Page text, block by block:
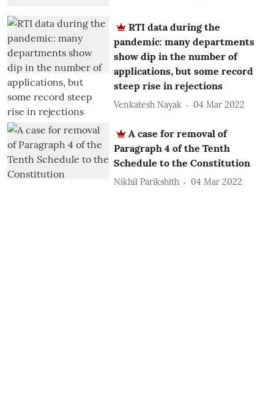
RTI data during the
pandemic: many departments
show dip in the number of
applications, but some record
steep rise in rejections
Venkatesh Nayak 04 Mar 2022
A case for removal of
Paragraph 4 of the Tenth
Schedule to the Constitution
Nikhil Parikshith 04 Mar 2022